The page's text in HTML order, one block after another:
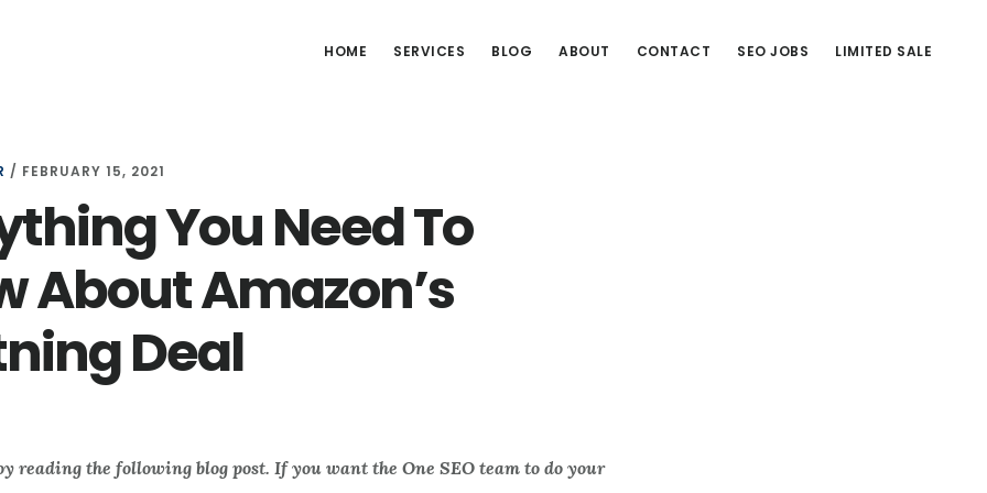
HOME SERVICES BLOG ABOUT CONTACT SEO JOBS LIMITED SALE
/ FEBRUARY 15, 2021
You Need To
About Amazon’s
Deal
reading the following blog post. If you want the One SEO team to do your